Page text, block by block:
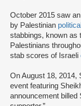
October 2015 saw
by Palestinian political
stabbings, known as
Palestinians
stab scores of Israeli
On August 18, 2014,
event featuring
announcement billed